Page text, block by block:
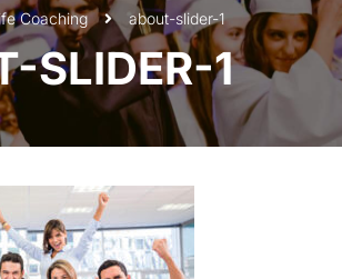
Coaching about-slider-1
SLIDER-1